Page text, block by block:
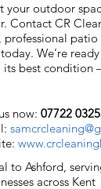
your outdoor
Contact CR
professional
We’re
its best condition
now: 07722
to Ashford,
across Kent